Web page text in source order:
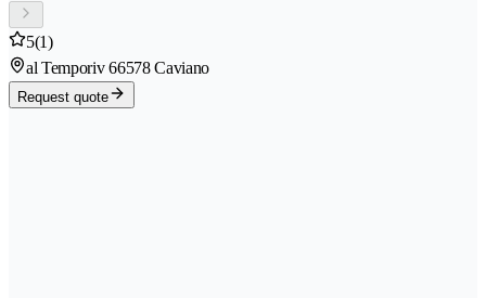
5(1)
al Temporiv 66578 Caviano
Request quote